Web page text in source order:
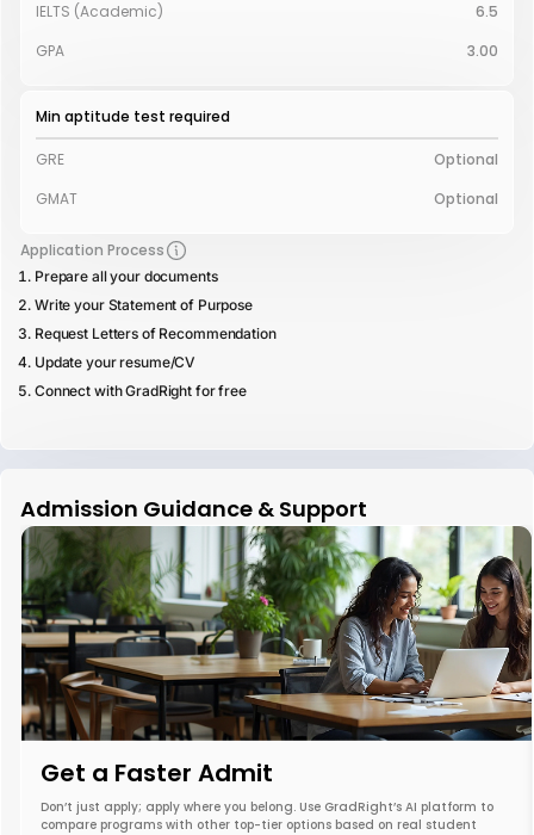
IELTS (Academic)
6.5
GPA
3.00
Min aptitude test required
GRE
Optional
GMAT
Optional
Application Process
Prepare all your documents
Write your Statement of Purpose
Request Letters of Recommendation
Update your resume/CV
Connect with GradRight for free
Admission Guidance & Support
Get a Faster Admit
Don’t just apply; apply where you belong. Use GradRight’s AI platform to
compare programs with other top-tier options based on real student